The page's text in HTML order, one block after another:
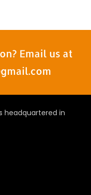
Email us at
headquartered in